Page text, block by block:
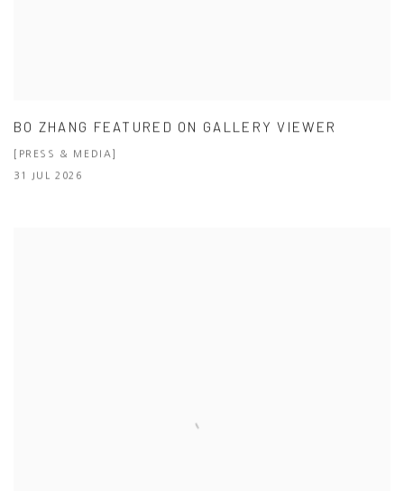
BO ZHANG FEATURED ON GALLERY VIEWER
[PRESS & MEDIA]
31 JUL 2026